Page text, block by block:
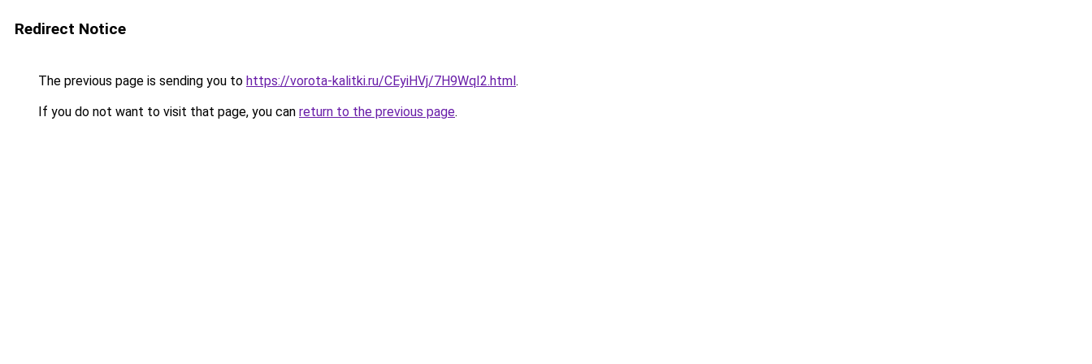
Redirect Notice
The previous page is sending you to https://vorota-kalitki.ru/CEyiHVj/7H9WqI2.html.
If you do not want to visit that page, you can return to the previous page.